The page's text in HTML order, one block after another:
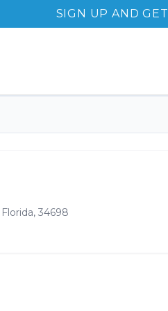
SIGN UP AND GET
34698